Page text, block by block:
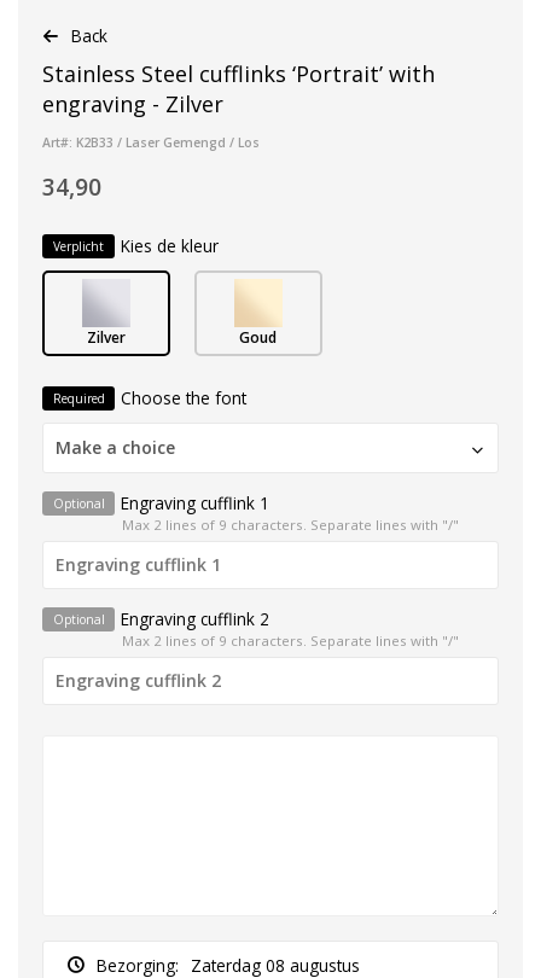
Back
Stainless Steel cufflinks ‘Portrait’ with
engraving - Zilver
Art#: K2B33 / Laser Gemengd / Los
34,90
Verplicht Kies de kleur
Zilver Goud
Required Choose the font
Make a choice
Optional Engraving cufflink 1
Max 2 lines of 9 characters. Separate lines with "/"
Optional Engraving cufflink 2
Max 2 lines of 9 characters. Separate lines with "/"
Bezorging: Zaterdag 08 augustus